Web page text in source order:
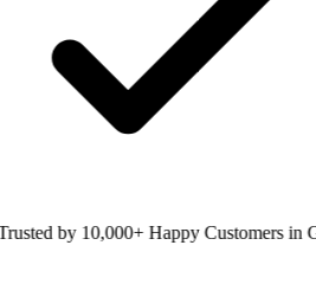
by 10,000+ Happy Customers in